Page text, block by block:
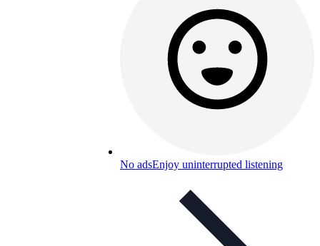
No adsEnjoy uninterrupted listening